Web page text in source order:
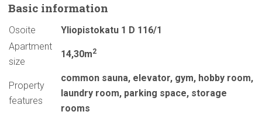
Basic information
Osoite
Yliopistokatu 1 D 116/1
Apartment
size
14,30m2
Property
features
common sauna, elevator, gym, hobby room,
laundry room, parking space, storage
rooms